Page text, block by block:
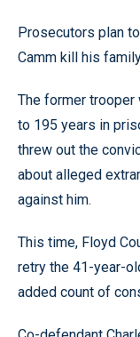
Prosecutors plan
Camm kill his
The former trooper
to 195 years in
threw out the
about alleged
against him.
This time, Floyd
retry the 41-year-
added count of